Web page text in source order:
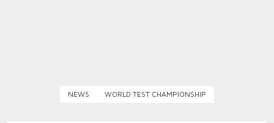
NEWS WORLD TEST CHAMPIONSHIP